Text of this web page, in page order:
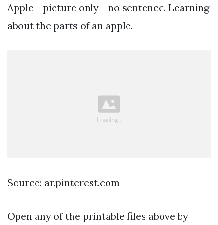
Apple - picture only - no sentence. Learning
about the parts of an apple.
Source: ar.pinterest.com
Open any of the printable files above by